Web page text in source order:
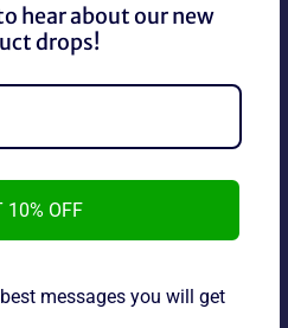
IT NOW
April 2001 in Good Condition.
hear about our new
drops!
10% OFF
messages you will get